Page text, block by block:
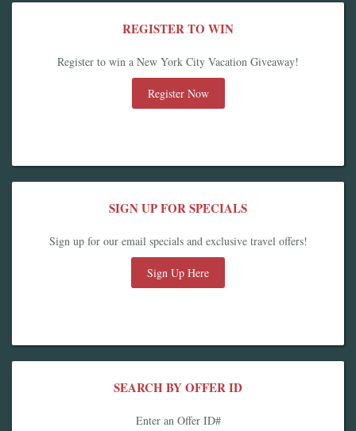
REGISTER TO WIN
Register to win a New York City Vacation Giveaway!
Register Now
SIGN UP FOR SPECIALS
Sign up for our email specials and exclusive travel offers!
Sign Up Here
SEARCH BY OFFER ID
Enter an Offer ID#